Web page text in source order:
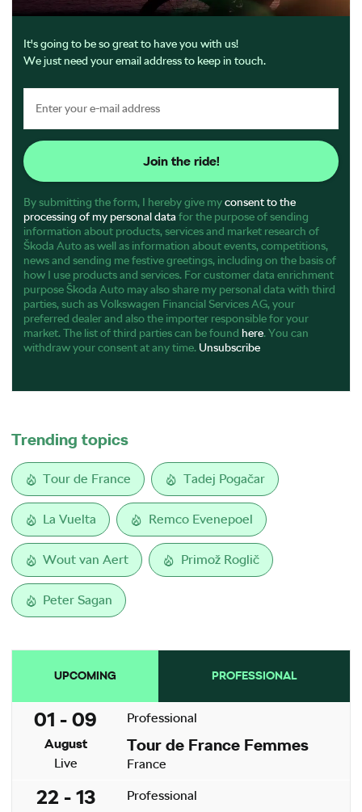
It's going to be so great to have you with us!
We just need your email address to keep in touch.
Join the ride!
By submitting the form, I hereby give myconsent to the
processing of my personal data for the purpose of sending
information about products, services and market research of
Škoda Auto as well as information about events, competitions,
news and sending me festive greetings, including on the basis of
how I use products and services. For customer data enrichment
purpose Škoda Auto may also share my personal data with third
parties, such as Volkswagen Financial Services AG, your
preferred dealer and also the importer responsible for your
market. The list of third parties can be found here. You can
withdraw your consent at any time. Unsubscribe
Trending topics
Tour de France Tadej Pogačar
La Vuelta Remco Evenepoel
Wout van Aert Primož Roglič
Peter Sagan
UPCOMING PROFESSIONAL
01 - 09
August
Live
Professional
Tour de France Femmes
France
22 - 13 Professional